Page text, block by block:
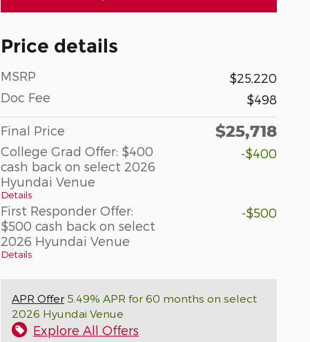
Price details
MSRP
$25,220
Doc Fee
$498
Final Price $25,718
College Grad Offer: $400
cash back on select 2026
Hyundai Venue
Details
-$400
First Responder Offer:
$500 cash back on select
2026 Hyundai Venue
Details
-$500
APR Offer 5.49% APR for 60 months on select
2026 Hyundai Venue
Explore All Offers